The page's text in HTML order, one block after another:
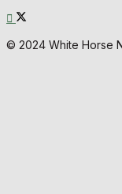
© 2024 White Horse